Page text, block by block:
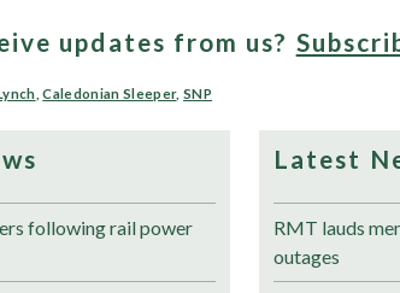
updates from us?
,Caledonian Sleeper,SNP
following rail power
Latest
RMT lauds
outages